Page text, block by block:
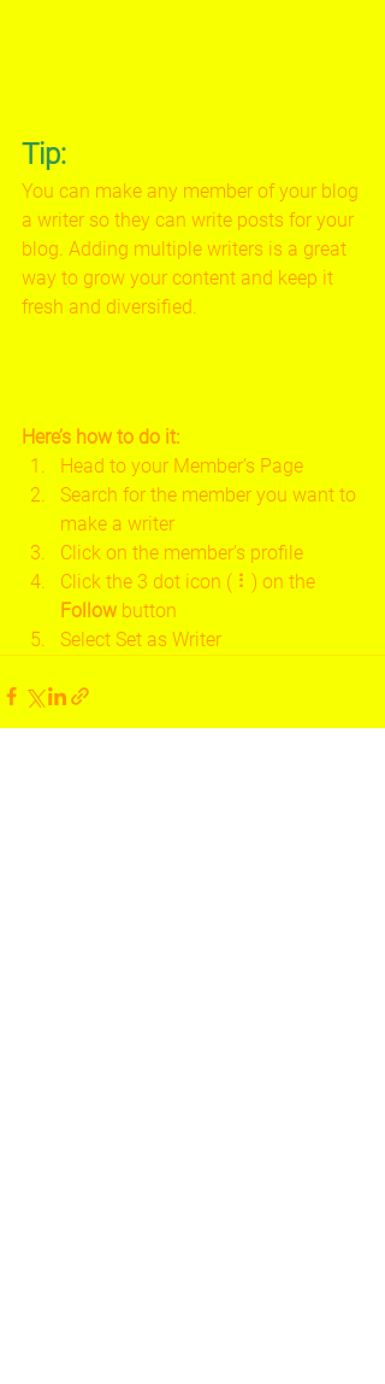
Tip:
You can make any member of your blog
a writer so they can write posts for your
blog. Adding multiple writers is a great
way to grow your content and keep it
fresh and diversified.
Here’s how to do it:
Head to your Member’s Page
Search for the member you want to
make a writer
Click on the member’s profile
Click the 3 dot icon ( ⠇) on the
Follow button
Select Set as Writer